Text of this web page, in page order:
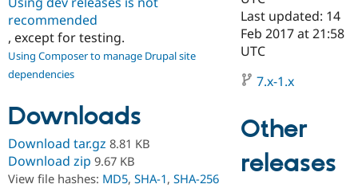
Drupal for
Education
Developer
Drupal
Become a
Certified
Find a
Provider
Partner
Community
DrupalCon
Events
Donate
Become a
Get Started
Try Hosting
recommended
, except for testing.
Using Composer to manage Drupal site
dependencies
Downloads
Download tar.gz 8.81 KB
Download zip 9.67 KB
View file hashes: MD5, SHA-1, SHA-256
Last updated: 14
Feb 2017 at 21:58
UTC
7.x-1.x
Other
releases